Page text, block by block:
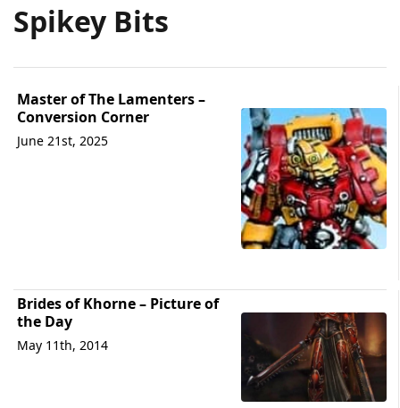
Spikey Bits
Master of The Lamenters –
Conversion Corner
June 21st, 2025
Brides of Khorne – Picture of
the Day
May 11th, 2014